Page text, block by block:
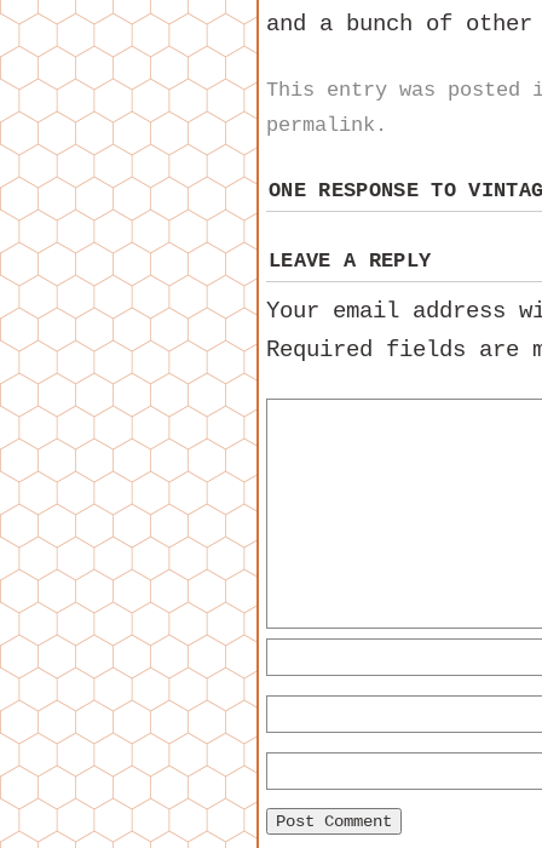
and a bunch of
This entry was
permalink .
ONE RESPONSE TO
LEAVE A REPLY
Your email address
Required fields are